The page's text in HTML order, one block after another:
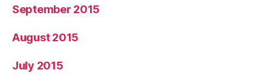
September 2015
August 2015
July 2015